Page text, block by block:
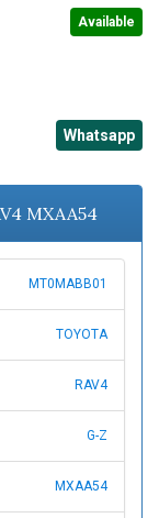
Available
Whatsapp
MXAA54
MT0MABB01
TOYOTA
RAV4
G-Z
MXAA54